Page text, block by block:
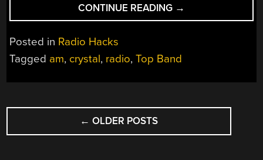
CONTINUE READING “PULLING
A
GRINDING
→
Posted in Radio Hacks
Tagged am, crystal, radio,Top Band
POSTS
NAVIGATION
← OLDER POSTS